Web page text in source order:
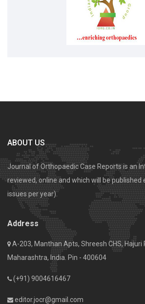
ABOUT US
Journal of Orthopaedic Case Reports is an
reviewed, online and which will be published
issues per year).
Address
A-203, Manthan Apts, Shreesh CHS, Hajuri
Maharashtra, India. Pin - 400604
(+91) 9004616467
editor.jocr@gmail.com